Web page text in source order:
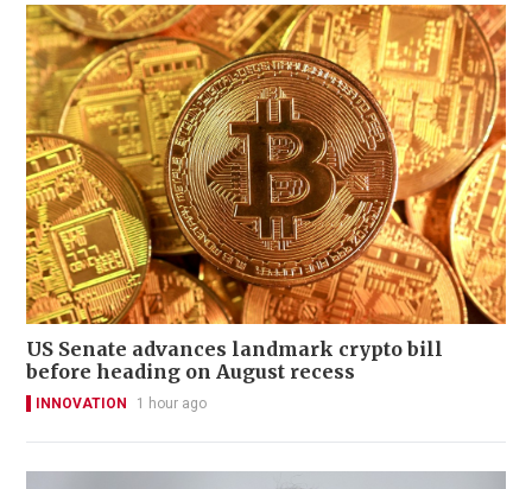
US Senate advances landmark crypto bill
before heading on August recess
INNOVATION 1 hour ago